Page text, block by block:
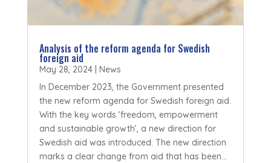
Analysis of the reform agenda for Swedish
foreign aid
May 28, 2024| News
In December 2023, the Government presented
the new reform agenda for Swedish foreign aid.
With the key words ‘freedom, empowerment
and sustainable growth’, a new direction for
Swedish aid was introduced. The new direction
marks a clear change from aid that has been...